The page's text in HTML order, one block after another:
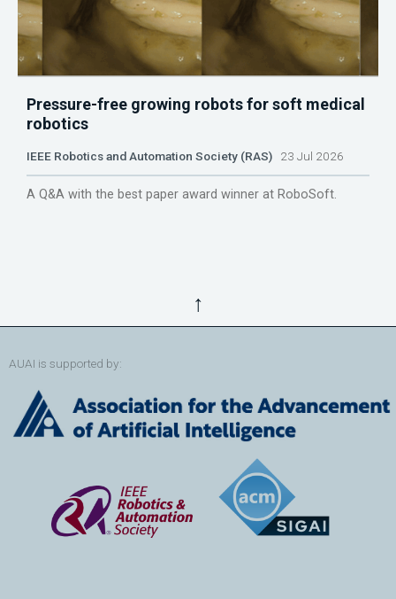
Pressure-free growing robots for soft medical
robotics
IEEE Robotics and Automation Society (RAS) 23 Jul 2026
A Q&A with the best paper award winner at RoboSoft.
↑
AUAI is supported by: